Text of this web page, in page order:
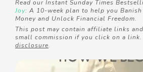
Read our Instant Sunday Times
Joy: A 10-week plan to help you
Money and Unlock Financial Freedom.
This post may contain affiliate links
small commission if you click on a link.
disclosure.